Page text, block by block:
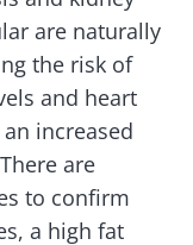
are naturally
the risk of
and heart
increased
are
to confirm
a high fat